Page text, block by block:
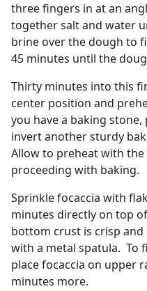
three fingers in at an
together salt and water
brine over the dough to
45 minutes until the
Thirty minutes into this
center position and
you have a baking
invert another sturdy
Allow to preheat with
proceeding with baking.
Sprinkle focaccia with
minutes directly on top
bottom crust is crisp
with a metal spatula. To
place focaccia on upper
minutes more.